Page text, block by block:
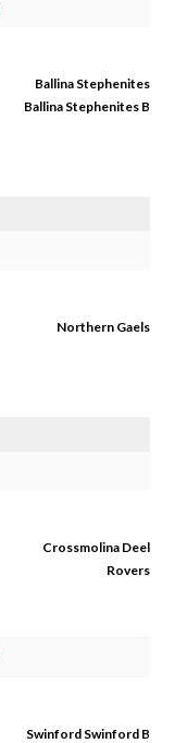
Ballina Stephenites
Ballina Stephenites B
Northern Gaels
Crossmolina Deel
Rovers
Swinford Swinford B